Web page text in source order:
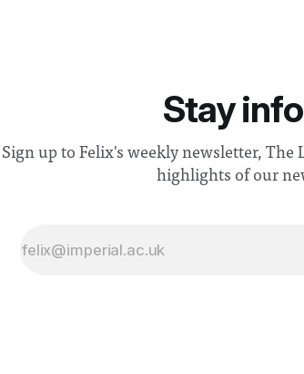
Stay
Sign up to Felix's weekly newsletter,
highlights of our